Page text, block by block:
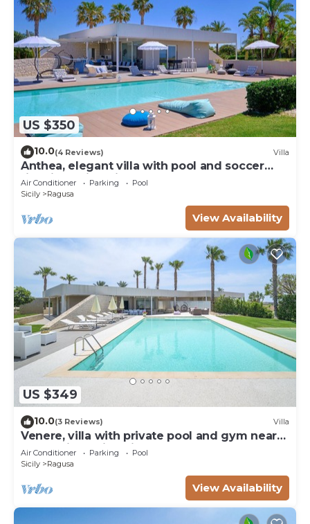
US $350
10.0(4 Reviews) Villa
Anthea, elegant villa with pool and soccer
field in Marina di Ragusa
Air Conditioner Parking
Pool
Sicily
Ragusa
View Availability
US $349
10.0(3 Reviews) Villa
Venere, villa with private pool and gym near
the sea in Marina di Ragusa
Air Conditioner Parking
Pool
Sicily
Ragusa
View Availability